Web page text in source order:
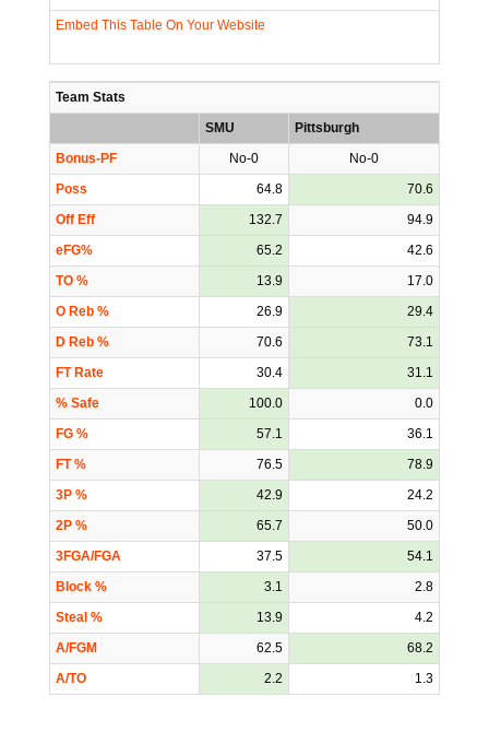
Embed This Table On Your Website
Team Stats
SMU
Pittsburgh
Bonus-PF
No-0
No-0
Poss
64.8
70.6
Off Eff
132.7
94.9
eFG%
65.2
42.6
TO %
13.9
17.0
O Reb %
26.9
29.4
D Reb %
70.6
73.1
FT Rate
30.4
31.1
% Safe
100.0
0.0
FG %
57.1
36.1
FT %
76.5
78.9
3P %
42.9
24.2
2P %
65.7
50.0
3FGA/FGA
37.5
54.1
Block %
3.1
2.8
Steal %
13.9
4.2
A/FGM
62.5
68.2
A/TO
2.2 1.3